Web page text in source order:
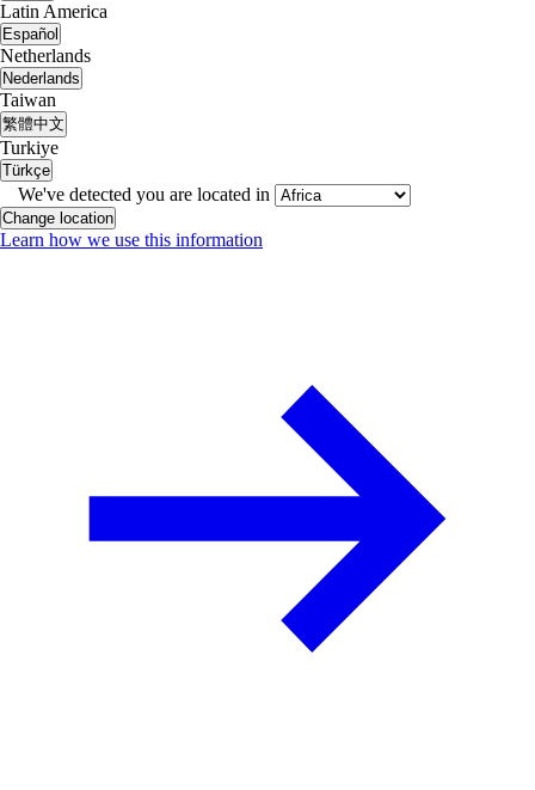
Latin America
Español
Netherlands
Nederlands
Taiwan
繁體中文
Turkiye
Türkçe
We've detected you are located in
Change location
Learn how we use this information